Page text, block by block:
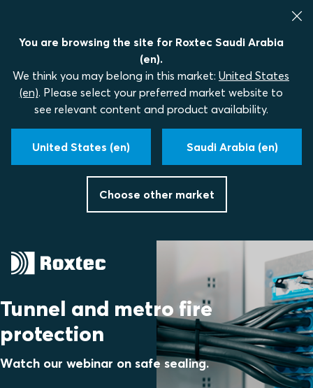
You are browsing the site for Roxtec Saudi Arabia
(en).
We think you may belong in this market: United States
(en). Please select your preferred market website to
see relevant content and product availability.
United States (en) Saudi Arabia (en)
Choose other market
Tunnel and metro fire
protection
Watch our webinar on safe sealing.